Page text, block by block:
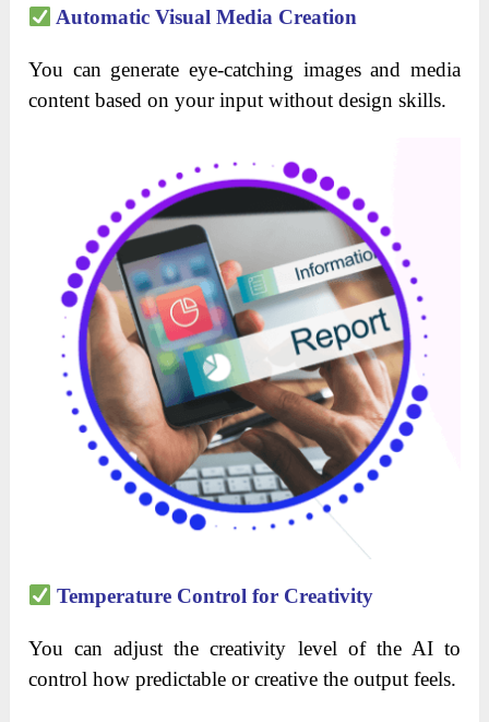
Automatic Visual Media Creation
You can generate eye-catching images and media
content based on your input without design skills.
Temperature Control for Creativity
You can adjust the creativity level of the AI to
control how predictable or creative the output feels.